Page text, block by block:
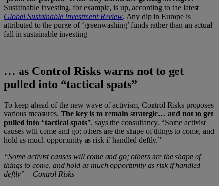
Sustainable investing, for example, is up, according to the latest
Global Sustainable Investment Review. Any dip in Europe is
attributed to the purge of ‘greenwashing’ funds rather than an actual
fall in sustainable investing.
… as Control Risks warns not to get
pulled into “tactical spats”
To keep ahead of the new wave of activism, Control Risks proposes
various measures. The key is to remain strategic… and not to get
pulled into “tactical spats”, says the consultancy. “Some activist
causes will come and go; others are the shape of things to come, and
hold as much opportunity as risk if handled deftly.”
“Some activist causes will come and go; others are the shape of
things to come, and hold as much opportunity as risk if handled
deftly” – Control Risks